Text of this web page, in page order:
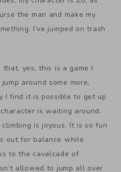
the man and make my
I’ve jumped on trash
yes, this is a game I
around some more,
I find it is possible to get up
is waiting around.
is joyous. It is so fun
out for balance while
to the cavalcade of
allowed to jump all over